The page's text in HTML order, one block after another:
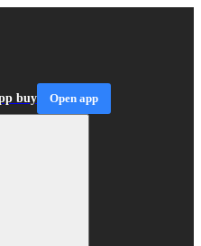
buy Open app